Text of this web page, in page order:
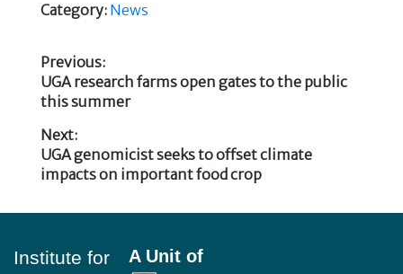
Category: News
Post
navigation
Previous:
Previous
post:
UGA research farms open gates to the public
this summer
Next:
Next
post:
UGA genomicist seeks to offset climate
impacts on important food crop
Institute for
A Unit of